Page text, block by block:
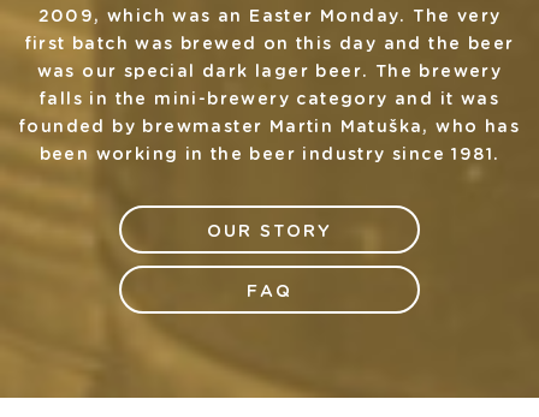
2009, which was an Easter Monday. The very
first batch was brewed on this day and the beer
was our special dark lager beer. The brewery
falls in the mini-brewery category and it was
founded by brewmaster Martin Matuška, who has
been working in the beer industry since 1981.
OUR STORY
FAQ